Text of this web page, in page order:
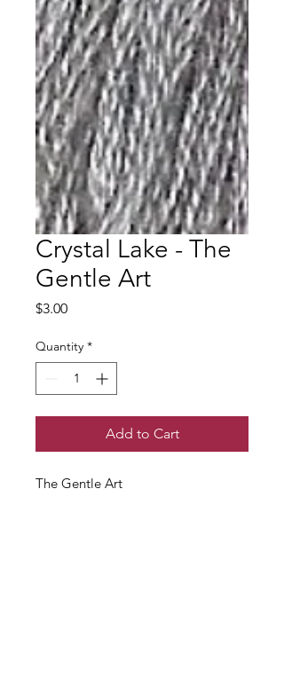
Crystal Lake - The
Gentle Art
$3.00Price
Quantity *
Add to Cart
The Gentle Art